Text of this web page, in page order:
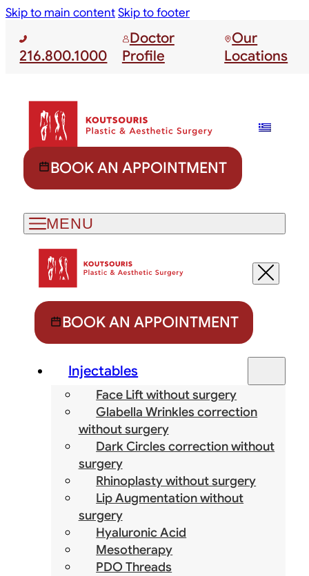
Skip to main contentSkip to footer
216.800.1000
Doctor
Profile
Our
Locations
BOOK AN APPOINTMENT
BOOK AN APPOINTMENT
Injectables
Face Lift without surgery
Glabella Wrinkles correction
without surgery
Dark Circles correction without
surgery
Rhinoplasty without surgery
Lip Augmentation without
surgery
Hyaluronic Acid
Mesotherapy
PDO Threads